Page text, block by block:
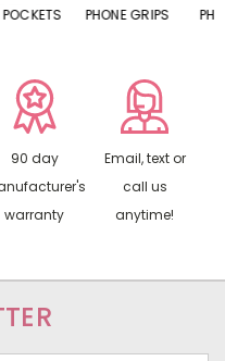
GRIPS PHONE RINGS
90 day
warranty
Email, text or
call us
anytime!